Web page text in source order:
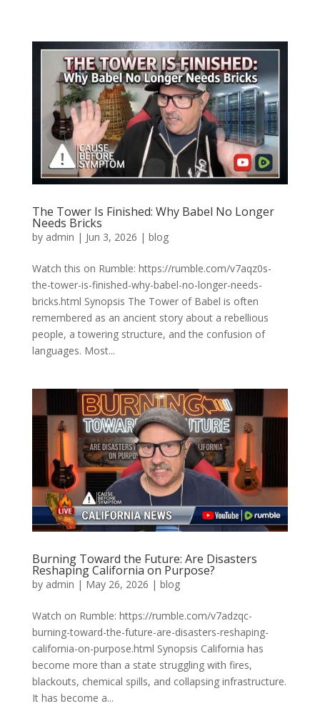
The Tower Is Finished: Why Babel No Longer
Needs Bricks
by admin | Jun 3, 2026 | blog
Watch this on Rumble: https://rumble.com/v7aqz0s-
the-tower-is-finished-why-babel-no-longer-needs-
bricks.html Synopsis The Tower of Babel is often
remembered as an ancient story about a rebellious
people, a towering structure, and the confusion of
languages. Most...
Burning Toward the Future: Are Disasters
Reshaping California on Purpose?
by admin | May 26, 2026 | blog
Watch on Rumble: https://rumble.com/v7adzqc-
burning-toward-the-future-are-disasters-reshaping-
california-on-purpose.html Synopsis California has
become more than a state struggling with fires,
blackouts, chemical spills, and collapsing infrastructure.
It has become a...